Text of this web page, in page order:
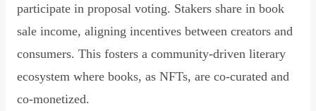
participate in proposal voting. Stakers share in book
sale income, aligning incentives between creators and
consumers. This fosters a community-driven literary
ecosystem where books, as NFTs, are co-curated and
co-monetized.